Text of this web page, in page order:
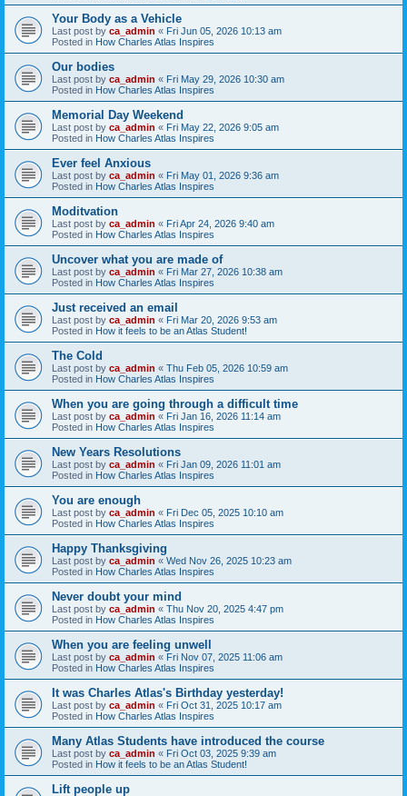
Your Body as a Vehicle
Last post by ca_admin « Fri Jun 05, 2026 10:13 am
Posted in How Charles Atlas Inspires
Our bodies
Last post by ca_admin « Fri May 29, 2026 10:30 am
Posted in How Charles Atlas Inspires
Memorial Day Weekend
Last post by ca_admin « Fri May 22, 2026 9:05 am
Posted in How Charles Atlas Inspires
Ever feel Anxious
Last post by ca_admin « Fri May 01, 2026 9:36 am
Posted in How Charles Atlas Inspires
Moditvation
Last post by ca_admin « Fri Apr 24, 2026 9:40 am
Posted in How Charles Atlas Inspires
Uncover what you are made of
Last post by ca_admin « Fri Mar 27, 2026 10:38 am
Posted in How Charles Atlas Inspires
Just received an email
Last post by ca_admin « Fri Mar 20, 2026 9:53 am
Posted in How it feels to be an Atlas Student!
The Cold
Last post by ca_admin « Thu Feb 05, 2026 10:59 am
Posted in How Charles Atlas Inspires
When you are going through a difficult time
Last post by ca_admin « Fri Jan 16, 2026 11:14 am
Posted in How Charles Atlas Inspires
New Years Resolutions
Last post by ca_admin « Fri Jan 09, 2026 11:01 am
Posted in How Charles Atlas Inspires
You are enough
Last post by ca_admin « Fri Dec 05, 2025 10:10 am
Posted in How Charles Atlas Inspires
Happy Thanksgiving
Last post by ca_admin « Wed Nov 26, 2025 10:23 am
Posted in How Charles Atlas Inspires
Never doubt your mind
Last post by ca_admin « Thu Nov 20, 2025 4:47 pm
Posted in How Charles Atlas Inspires
When you are feeling unwell
Last post by ca_admin « Fri Nov 07, 2025 11:06 am
Posted in How Charles Atlas Inspires
It was Charles Atlas's Birthday yesterday!
Last post by ca_admin « Fri Oct 31, 2025 10:17 am
Posted in How Charles Atlas Inspires
Many Atlas Students have introduced the course
Last post by ca_admin « Fri Oct 03, 2025 9:39 am
Posted in How it feels to be an Atlas Student!
Lift people up